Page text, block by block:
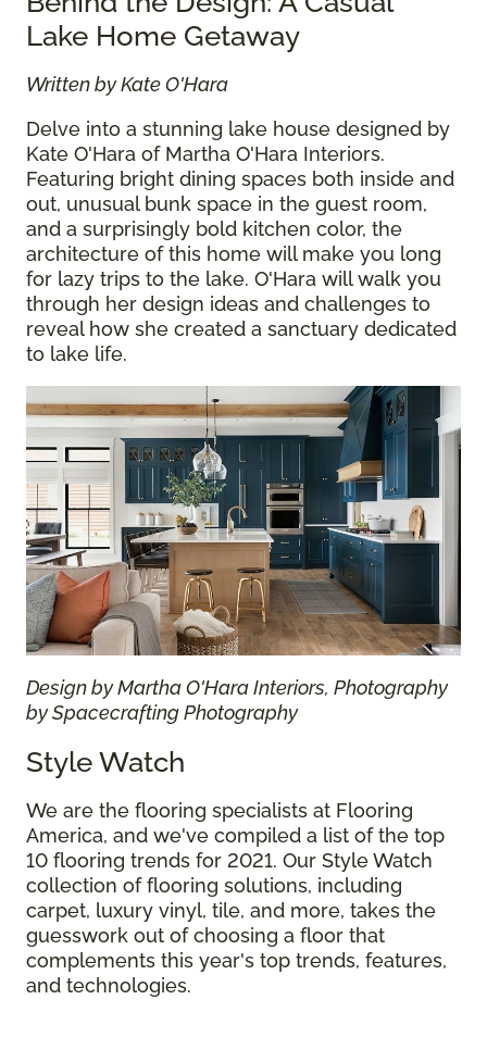
Lake Home Getaway
Written by Kate O'Hara
Delve into a stunning lake house designed by
Kate O'Hara of Martha O'Hara Interiors.
Featuring bright dining spaces both inside and
out, unusual bunk space in the guest room,
and a surprisingly bold kitchen color, the
architecture of this home will make you long
for lazy trips to the lake. O'Hara will walk you
through her design ideas and challenges to
reveal how she created a sanctuary dedicated
to lake life.
Design by Martha O'Hara Interiors, Photography
by Spacecrafting Photography
Style Watch
We are the flooring specialists at Flooring
America, and we've compiled a list of the top
10 flooring trends for 2021. Our Style Watch
collection of flooring solutions, including
carpet, luxury vinyl, tile, and more, takes the
guesswork out of choosing a floor that
complements this year's top trends, features,
and technologies.